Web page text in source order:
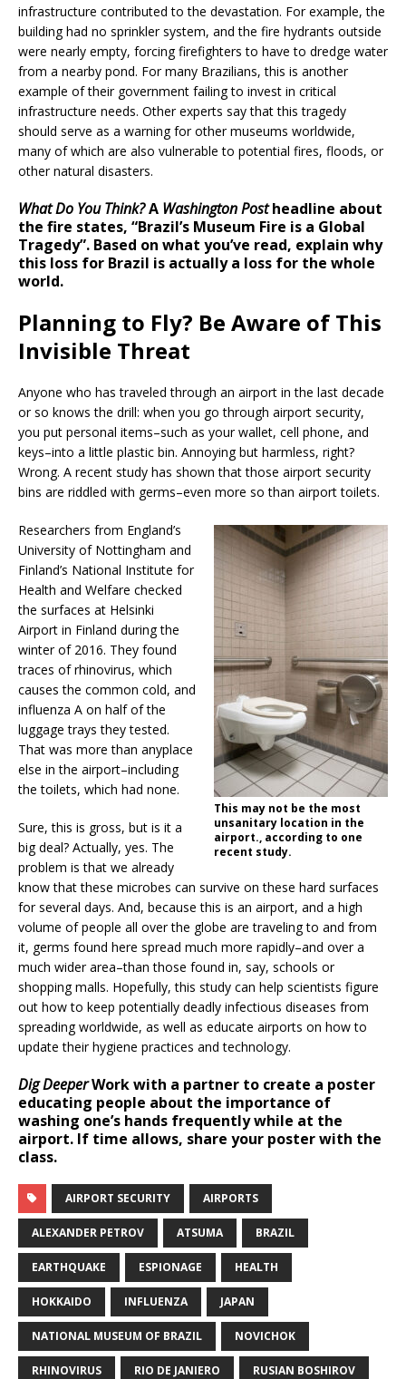
infrastructure contributed to the devastation. For example, the
building had no sprinkler system, and the fire hydrants outside
were nearly empty, forcing firefighters to have to dredge water
from a nearby pond. For many Brazilians, this is another
example of their government failing to invest in critical
infrastructure needs. Other experts say that this tragedy
should serve as a warning for other museums worldwide,
many of which are also vulnerable to potential fires, floods, or
other natural disasters.
What Do You Think?A Washington Postheadline about
the fire states, “Brazil’s Museum Fire is a Global
Tragedy”. Based on what you’ve read, explain why
this loss for Brazil is actually a loss for the whole
world.
Planning to Fly? Be Aware of This
Invisible Threat
Anyone who has traveled through an airport in the last decade
or so knows the drill: when you go through airport security,
you put personal items–such as your wallet, cell phone, and
keys–into a little plastic bin. Annoying but harmless, right?
Wrong. A recent study has shown that those airport security
bins are riddled with germs–even more so than airport toilets.
This may not be the most
unsanitary location in the
airport., according to one
recent study.
Researchers from England’s
University of Nottingham and
Finland’s National Institute for
Health and Welfare checked
the surfaces at Helsinki
Airport in Finland during the
winter of 2016. They found
traces of rhinovirus, which
causes the common cold, and
influenza A on half of the
luggage trays they tested.
That was more than anyplace
else in the airport–including
the toilets, which had none.
Sure, this is gross, but is it a
big deal? Actually, yes. The
problem is that we already
know that these microbes can survive on these hard surfaces
for several days. And, because this is an airport, and a high
volume of people all over the globe are traveling to and from
it, germs found here spread much more rapidly–and over a
much wider area–than those found in, say, schools or
shopping malls. Hopefully, this study can help scientists figure
out how to keep potentially deadly infectious diseases from
spreading worldwide, as well as educate airports on how to
update their hygiene practices and technology.
Dig DeeperWork with a partner to create a poster
educating people about the importance of
washing one’s hands frequently while at the
airport. If time allows, share your poster with the
class.
AIRPORT SECURITY AIRPORTS
ALEXANDER PETROV ATSUMA BRAZIL
EARTHQUAKE ESPIONAGE HEALTH
HOKKAIDO INFLUENZA JAPAN
NATIONAL MUSEUM OF BRAZIL NOVICHOK
RHINOVIRUS RIO DE JANIERO RUSIAN BOSHIROV